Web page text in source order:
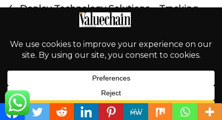
4. Deploy Technology Solutions – Tracking
and track both the shuttle vessels, pipelines,
and PMS trucks along the coastal waters and
as well as right from depots to the retail
stations. All the trucks must be equipped with
tracking technology before permitted to load
English